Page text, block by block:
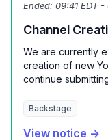
Ended: 09:41 EDT
Channel
We are currently
creation of new
continue
Backstage
View notice →